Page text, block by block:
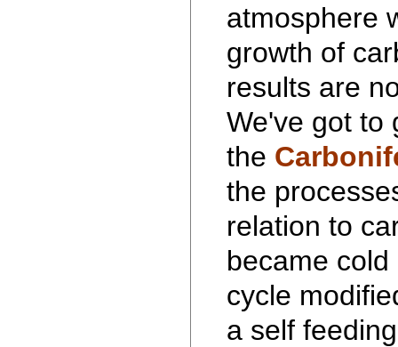
atmosphere
growth of
results are
We've got to
the
the
relation to
became
cycle
a self